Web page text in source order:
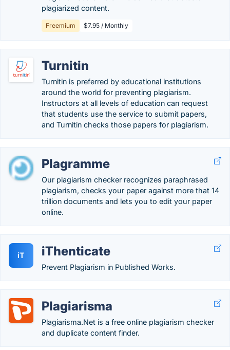
plagiarized content.
Freemium $7.95 / Monthly
Turnitin
Turnitin is preferred by educational institutions
around the world for preventing plagiarism.
Instructors at all levels of education can request
that students use the service to submit papers,
and Turnitin checks those papers for plagiarism.
Plagramme
Our plagiarism checker recognizes paraphrased
plagiarism, checks your paper against more that 14
trillion documents and lets you to edit your paper
online.
iT iThenticate
Prevent Plagiarism in Published Works.
Plagiarisma
Plagiarisma.Net is a free online plagiarism checker
and duplicate content finder.